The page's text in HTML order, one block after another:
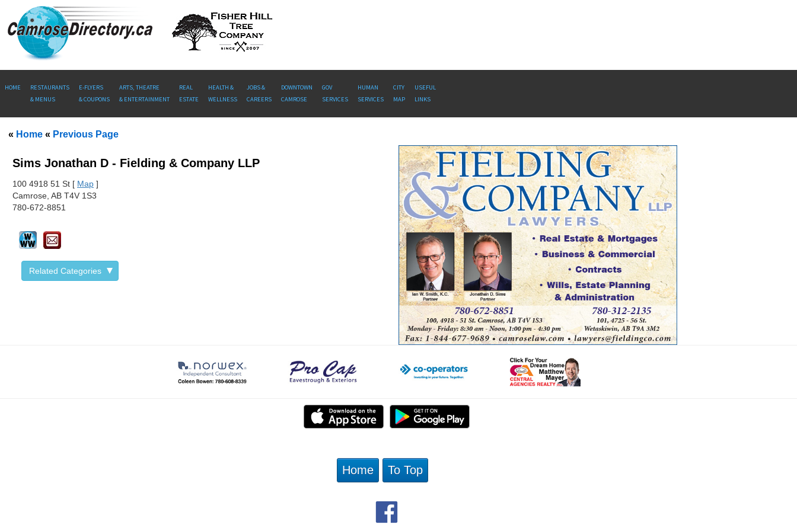
HOME
RESTAURANTS
& MENUS
E-FLYERS
& COUPONS
ARTS, THEATRE
& ENTERTAINMENT
REAL
ESTATE
HEALTH &
WELLNESS
JOBS &
CAREERS
DOWNTOWN
CAMROSE
GOV
SERVICES
HUMAN
SERVICES
CITY
MAP
USEFUL
LINKS
« Home « Previous Page
Sims Jonathan D - Fielding & Company LLP
100 4918 51 St [ Map ]
Camrose, AB T4V 1S3
780-672-8851
Related Categories
Home To Top